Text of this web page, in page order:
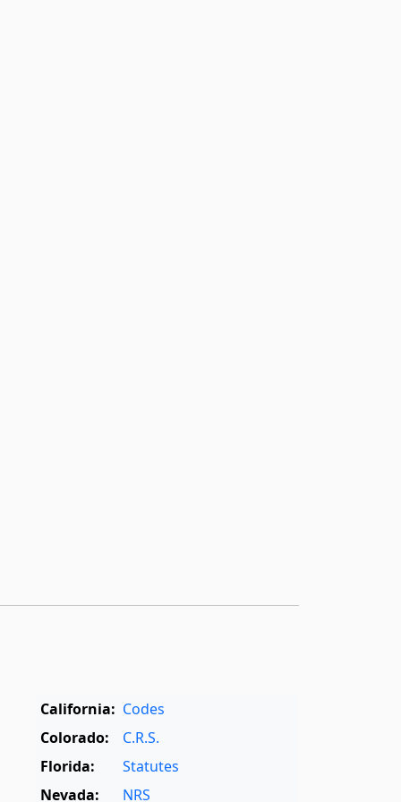
California: Codes
Colorado:
C.R.S.
Florida:
Statutes
Nevada:
NRS